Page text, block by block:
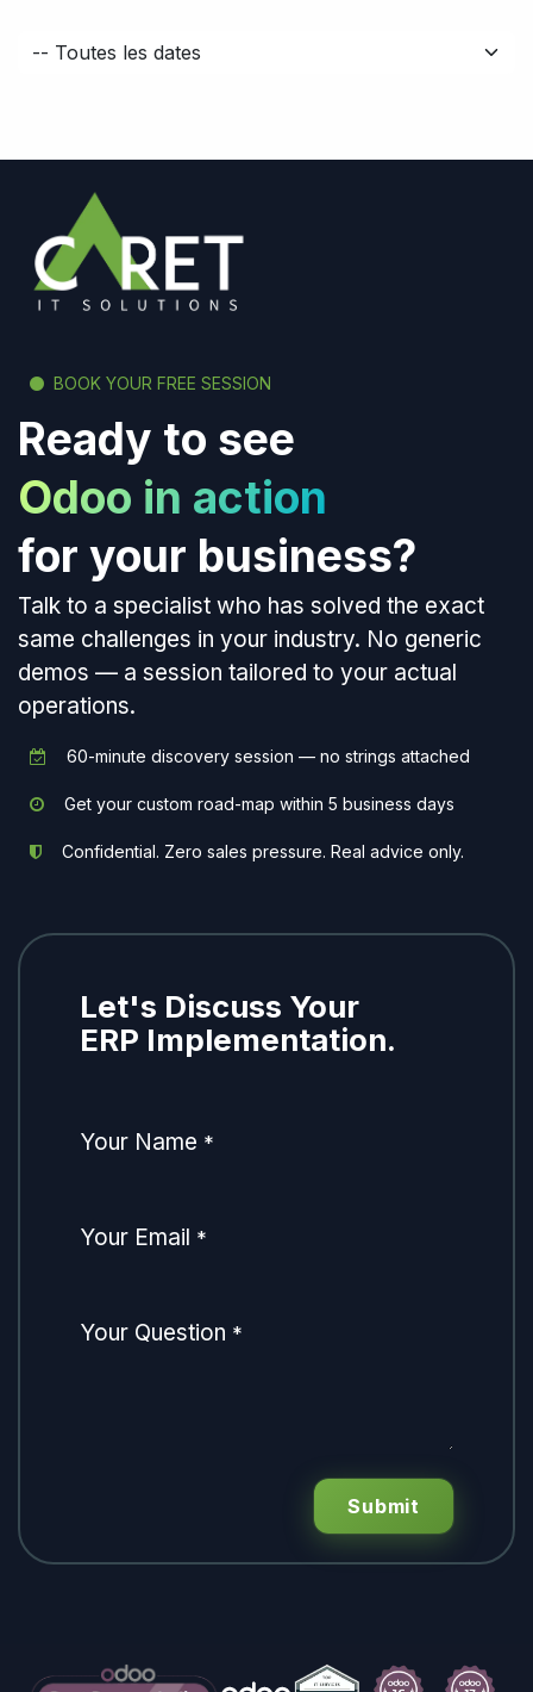
BOOK YOUR FREE SESSION
Ready to see
Odoo in action
for your business?
Talk to a specialist who has solved the exact
same challenges in your industry. No generic
demos — a session tailored to your actual
operations.
60-minute discovery session — no strings attached
Get your custom road-map within 5 business days
Confidential. Zero sales pressure. Real advice only.
Let's Discuss Your
ERP Implementation.
Your Name *
Your Email *
Your Question *
Submit